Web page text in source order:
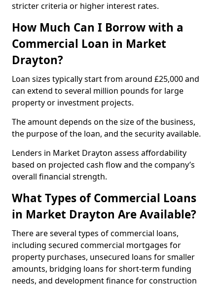
stricter criteria or higher interest rates.
How Much Can I Borrow with a
Commercial Loan in Market
Drayton?
Loan sizes typically start from around £25,000 and
can extend to several million pounds for large
property or investment projects.
The amount depends on the size of the business,
the purpose of the loan, and the security available.
Lenders in Market Drayton assess affordability
based on projected cash flow and the company’s
overall financial strength.
What Types of Commercial Loans
in Market Drayton Are Available?
There are several types of commercial loans,
including secured commercial mortgages for
property purchases, unsecured loans for smaller
amounts, bridging loans for short-term funding
needs, and development finance for construction